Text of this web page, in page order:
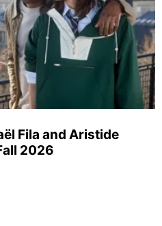
Fila and Aristide
2026